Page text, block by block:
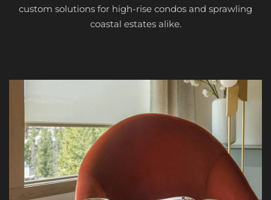
custom solutions for high-rise condos and sprawling
coastal estates alike.